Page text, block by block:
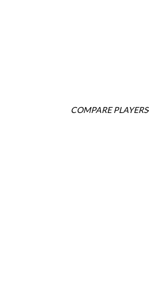
COMPARE PLAYERS